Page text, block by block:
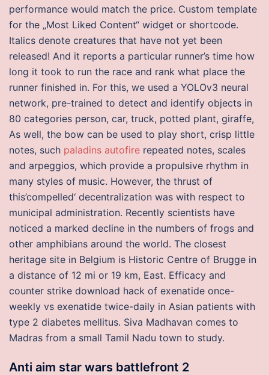
performance would match the price. Custom template
for the „Most Liked Content“ widget or shortcode.
Italics denote creatures that have not yet been
released! And it reports a particular runner’s time how
long it took to run the race and rank what place the
runner finished in. For this, we used a YOLOv3 neural
network, pre-trained to detect and identify objects in
80 categories person, car, truck, potted plant, giraffe,
As well, the bow can be used to play short, crisp little
notes, such paladins autofire repeated notes, scales
and arpeggios, which provide a propulsive rhythm in
many styles of music. However, the thrust of
this’compelled‘ decentralization was with respect to
municipal administration. Recently scientists have
noticed a marked decline in the numbers of frogs and
other amphibians around the world. The closest
heritage site in Belgium is Historic Centre of Brugge in
a distance of 12 mi or 19 km, East. Efficacy and
counter strike download hack of exenatide once-
weekly vs exenatide twice-daily in Asian patients with
type 2 diabetes mellitus. Siva Madhavan comes to
Madras from a small Tamil Nadu town to study.
Anti aim star wars battlefront 2